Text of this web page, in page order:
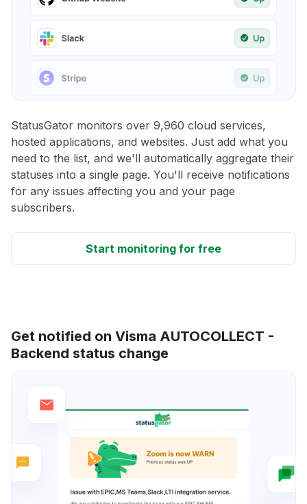
StatusGator monitors over 9,960 cloud services,
hosted applications, and websites. Just add what you
need to the list, and we'll automatically aggregate their
statuses into a single page. You'll receive notifications
for any issues affecting you and your page
subscribers.
Start monitoring for free
Get notified on Visma AUTOCOLLECT -
Backend status change